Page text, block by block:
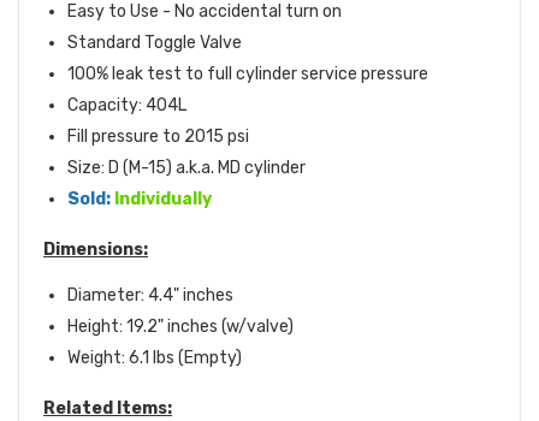
Easy to Use - No accidental turn on
Standard Toggle Valve
100% leak test to full cylinder service pressure
Capacity: 404L
Fill pressure to 2015 psi
Size: D (M-15) a.k.a. MD cylinder
Sold: Individually
Dimensions:
Diameter: 4.4" inches
Height: 19.2" inches (w/valve)
Weight: 6.1 lbs (Empty)
Related Items: